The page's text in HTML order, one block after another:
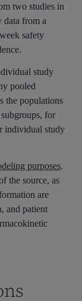
two studies in
from a
safety
study
pooled
the populations
for
individual study
purposes.
the source, as
are
and patient